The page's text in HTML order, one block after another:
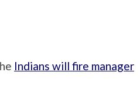
Indians will fire manager